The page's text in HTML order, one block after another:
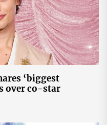
‘biggest
over co-star